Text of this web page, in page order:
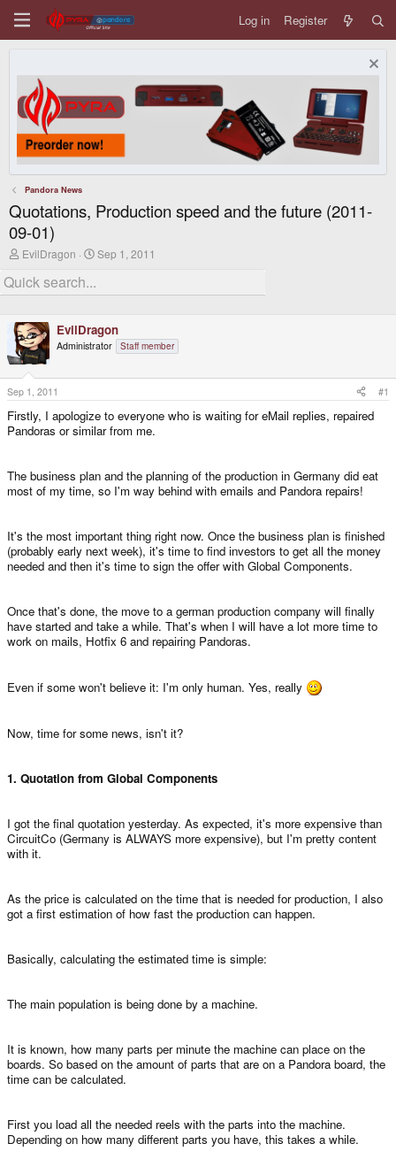
Log in Register
Pandora News
Quotations, Production speed and the future (2011-
09-01)
T
r
e
d
s
t
a
e
r
EvilDragon
S
r
a
t
Sep 1, 2011
EvilDragon
Administrator Staff member
Sep 1, 2011 #1
Firstly, I apologize to everyone who is waiting for eMail replies, repaired
Pandoras or similar from me.
The business plan and the planning of the production in Germany did eat
most of my time, so I'm way behind with emails and Pandora repairs!
It's the most important thing right now. Once the business plan is finished
(probably early next week), it's time to find investors to get all the money
needed and then it's time to sign the offer with Global Components.
Once that's done, the move to a german production company will finally
have started and take a while. That's when I will have a lot more time to
work on mails, Hotfix 6 and repairing Pandoras.
Even if some won't believe it: I'm only human. Yes, really
Now, time for some news, isn't it?
1. Quotation from Global Components
I got the final quotation yesterday. As expected, it's more expensive than
CircuitCo (Germany is ALWAYS more expensive), but I'm pretty content
with it.
As the price is calculated on the time that is needed for production, I also
got a first estimation of how fast the production can happen.
Basically, calculating the estimated time is simple:
The main population is being done by a machine.
It is known, how many parts per minute the machine can place on the
boards. So based on the amount of parts that are on a Pandora board, the
time can be calculated.
First you load all the needed reels with the parts into the machine.
Depending on how many different parts you have, this takes a while.